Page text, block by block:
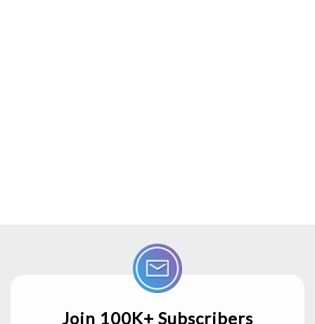
Join 100K+ Subscribers